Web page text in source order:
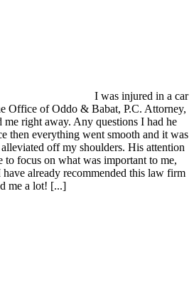
I was injured in a car
Office of Oddo & Babat, P.C. Attorney,
me right away. Any questions I had he
then everything went smooth and it was
off my shoulders. His attention
to focus on what was important to me,
already recommended this law firm
me a lot! [...]